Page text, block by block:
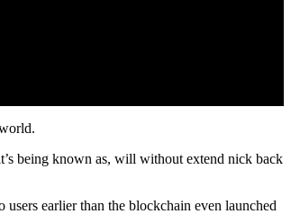
being known as, will without extend nick back
earlier than the blockchain even launched